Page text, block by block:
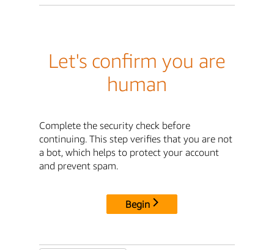
Let's confirm you are
human
Complete the security check before
continuing. This step verifies that you are not
a bot, which helps to protect your account
and prevent spam.
Begin